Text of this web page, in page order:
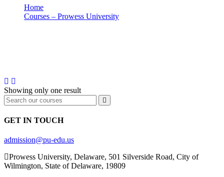
Home
Courses – Prowess University
Showing only one result
GET IN TOUCH
admission@pu-edu.us
Prowess University, Delaware, 501 Silverside Road, City of
Wilmington, State of Delaware, 19809